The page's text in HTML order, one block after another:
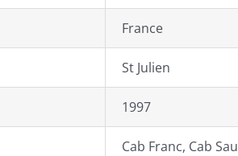
France
St Julien
1997
Cab Franc, Cab